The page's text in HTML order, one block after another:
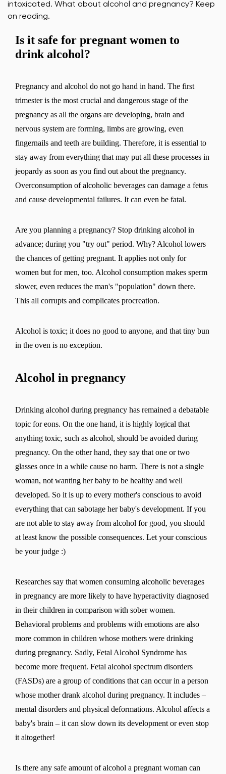
intoxicated. What about alcohol and pregnancy? Keep
on reading.
Is it safe for pregnant women to
drink alcohol?
Pregnancy and alcohol do not go hand in hand. The first
trimester is the most crucial and dangerous stage of the
pregnancy as all the organs are developing, brain and
nervous system are forming, limbs are growing, even
fingernails and teeth are building. Therefore, it is essential to
stay away from everything that may put all these processes in
jeopardy as soon as you find out about the pregnancy.
Overconsumption of alcoholic beverages can damage a fetus
and cause developmental failures. It can even be fatal.
Are you planning a pregnancy? Stop drinking alcohol in
advance; during you "try out" period. Why? Alcohol lowers
the chances of getting pregnant. It applies not only for
women but for men, too. Alcohol consumption makes sperm
slower, even reduces the man's "population" down there.
This all corrupts and complicates procreation.
Alcohol is toxic; it does no good to anyone, and that tiny bun
in the oven is no exception.
Alcohol in pregnancy
Drinking alcohol during pregnancy has remained a debatable
topic for eons. On the one hand, it is highly logical that
anything toxic, such as alcohol, should be avoided during
pregnancy. On the other hand, they say that one or two
glasses once in a while cause no harm. There is not a single
woman, not wanting her baby to be healthy and well
developed. So it is up to every mother's conscious to avoid
everything that can sabotage her baby's development. If you
are not able to stay away from alcohol for good, you should
at least know the possible consequences. Let your conscious
be your judge :)
Researches say that women consuming alcoholic beverages
in pregnancy are more likely to have hyperactivity diagnosed
in their children in comparison with sober women.
Behavioral problems and problems with emotions are also
more common in children whose mothers were drinking
during pregnancy. Sadly, Fetal Alcohol Syndrome has
become more frequent. Fetal alcohol spectrum disorders
(FASDs) are a group of conditions that can occur in a person
whose mother drank alcohol during pregnancy. It includes –
mental disorders and physical deformations. Alcohol affects a
baby's brain – it can slow down its development or even stop
it altogether!
Is there any safe amount of alcohol a pregnant woman can